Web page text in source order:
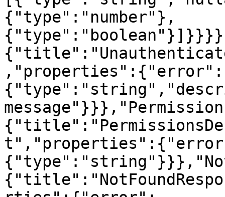
{"type":"number"},
,"properties":{"error":